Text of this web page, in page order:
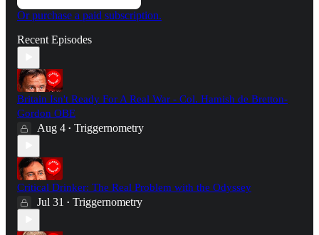
Or purchase a paid subscription.
Recent Episodes
Britain Isn't Ready For A Real War - Col. Hamish de Bretton-
Gordon OBE
Aug 4 • Triggernometry
Critical Drinker: The Real Problem with the Odyssey
Jul 31 • Triggernometry